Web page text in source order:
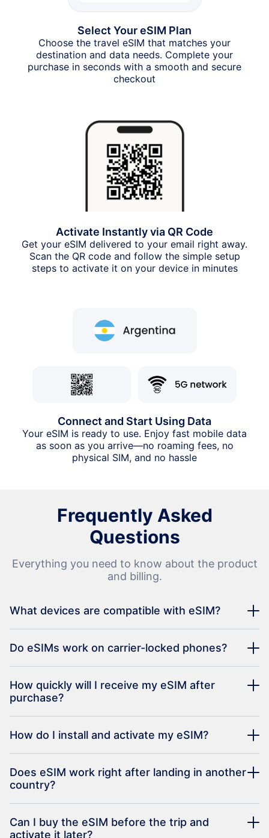
Select Your eSIM Plan
Choose the travel eSIM that matches your
destination and data needs. Complete your
purchase in seconds with a smooth and secure
checkout
Activate Instantly via QR Code
Get your eSIM delivered to your email right away.
Scan the QR code and follow the simple setup
steps to activate it on your device in minutes
Connect and Start Using Data
Your eSIM is ready to use. Enjoy fast mobile data
as soon as you arrive—no roaming fees, no
physical SIM, and no hassle
Frequently Asked
Questions
Everything you need to know about the product
and billing.
What devices are compatible with eSIM?
Do eSIMs work on carrier-locked phones?
How quickly will I receive my eSIM after
purchase?
How do I install and activate my eSIM?
Does eSIM work right after landing in another
country?
Can I buy the eSIM before the trip and
activate it later?